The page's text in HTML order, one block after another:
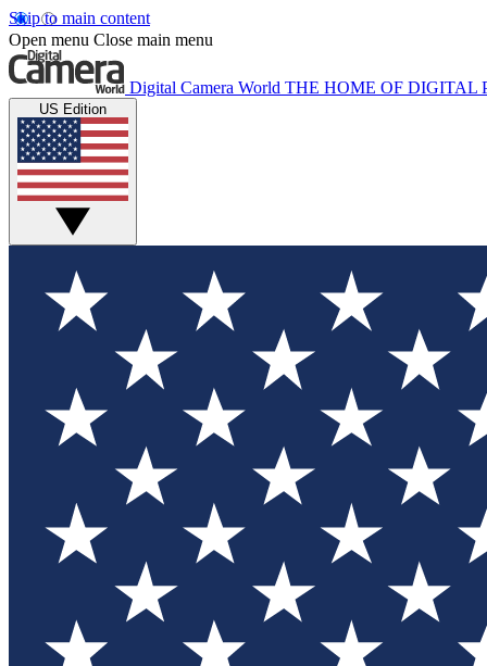
Skip to main content
Open menu Close main menu
Digital Camera World THE HOME OF DIGITAL
US Edition